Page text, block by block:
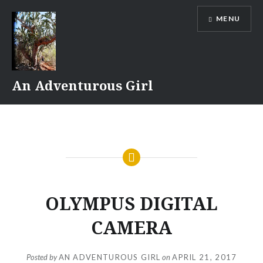
content
An Adventurous Girl
MENU
OLYMPUS DIGITAL
CAMERA
Posted byAN ADVENTUROUS GIRL onAPRIL 21, 2017